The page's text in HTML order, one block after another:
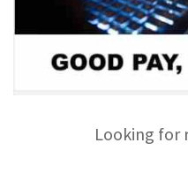
Looking for